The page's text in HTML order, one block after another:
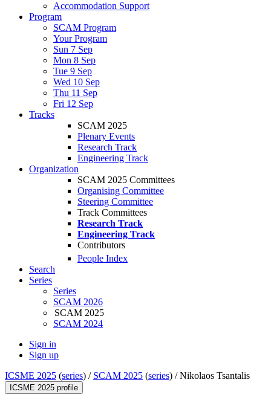
Accommodation Support
Program
SCAM Program
Your Program
Sun 7 Sep
Mon 8 Sep
Tue 9 Sep
Wed 10 Sep
Thu 11 Sep
Fri 12 Sep
Tracks
SCAM 2025
Plenary Events
Research Track
Engineering Track
Organization
SCAM 2025 Committees
Organising Committee
Steering Committee
Track Committees
Research Track
Engineering Track
Contributors
People Index
Search
Series
Series
SCAM 2026
SCAM 2025
SCAM 2024
Sign in
Sign up
ICSME 2025 (series) / SCAM 2025 (series) /Nikolaos Tsantalis
ICSME 2025 profile